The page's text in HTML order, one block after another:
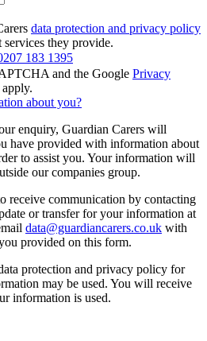
data protection and privacy policy
services they provide.
183 1395
and the Google Privacy
apply.
about you?
enquiry, Guardian Carers will
have provided with information about
to assist you. Your information will
our companies group.
receive communication by contacting
or transfer for your information at
data@guardiancarers.co.uk with
provided on this form.
protection and privacy policy for
may be used. You will receive
information is used.